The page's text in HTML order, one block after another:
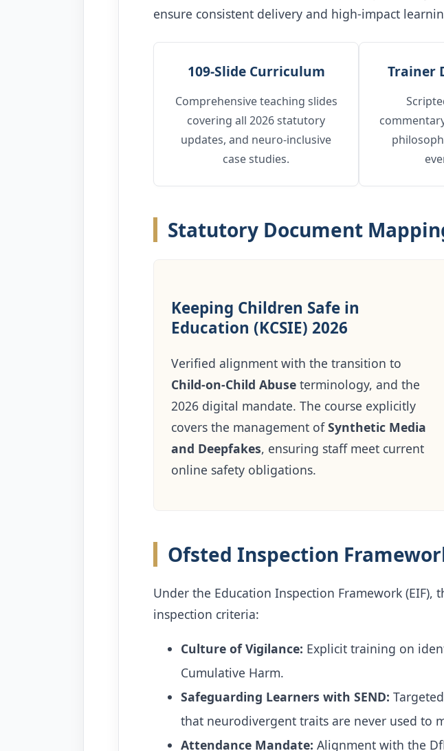
ensure consistent delivery and high-impact
109-Slide Curriculum
Comprehensive teaching slides
covering all 2026 statutory
updates, and neuro-inclusive
case studies.
Trainer
Statutory Document
Keeping Children Safe in
Education (KCSIE) 2026
Verified alignment with the transition to
Child-on-Child Abuse terminology, and the
2026 digital mandate. The course explicitly
covers the management ofSynthetic Media
and Deepfakes, ensuring staff meet current
online safety obligations.
Ofsted Inspection
Under the Education Inspection Framework
inspection criteria:
Culture of Vigilance: Explicit training on
Cumulative Harm.
Safeguarding Learners with SEND:
that neurodivergent traits are never used to
Attendance Mandate: Alignment with the